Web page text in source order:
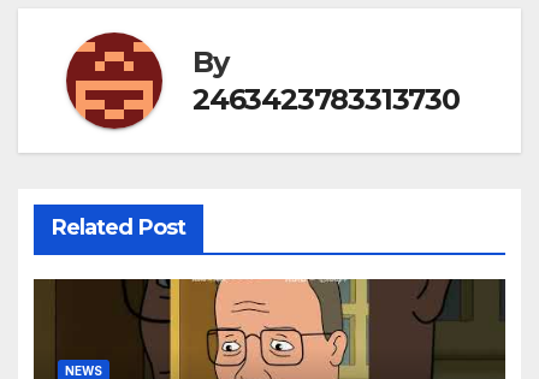
By
2463423783313730
Related Post
NEWS